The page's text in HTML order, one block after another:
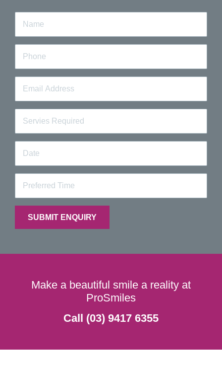
Make a beautiful smile a reality at
ProSmiles
Call (03) 9417 6355